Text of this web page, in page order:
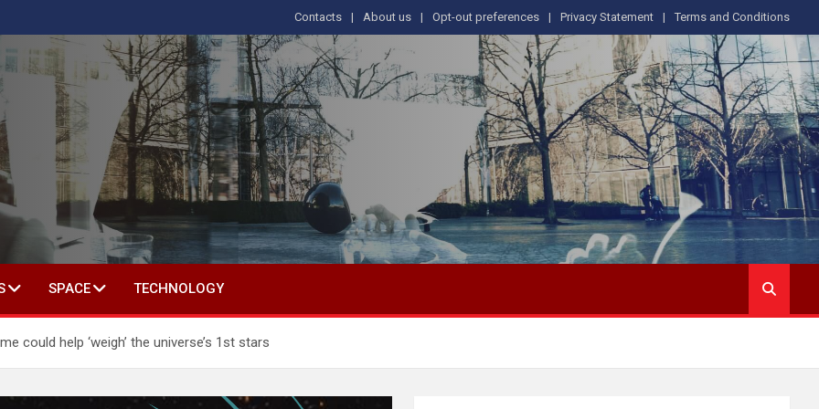
Contacts About us Opt-out preferences Privacy Statement Terms and Conditions
IN SOCIAL SCIENCE
SPACE TECHNOLOGY
could help ‘weigh’ the universe’s 1st stars